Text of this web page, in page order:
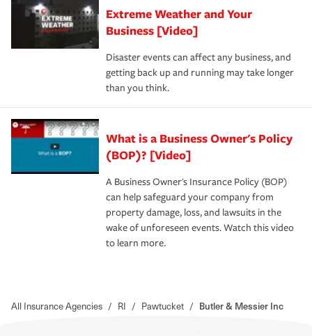
Extreme Weather and Your
Business [Video]
Disaster events can affect any business, and
getting back up and running may take longer
than you think.
What is a Business Owner's Policy
(BOP)? [Video]
A Business Owner's Insurance Policy (BOP)
can help safeguard your company from
property damage, loss, and lawsuits in the
wake of unforeseen events. Watch this video
to learn more.
All Insurance Agencies / RI / Pawtucket / Butler & Messier Inc